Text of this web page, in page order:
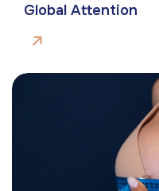
Global Attention